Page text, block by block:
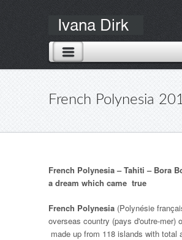
French Polynesia
French Polynesia – Tahiti – Bora
a dream which came true
French Polynesia (Polynésie
overseas country (pays d'outre-mer)
made up from 118 islands with total